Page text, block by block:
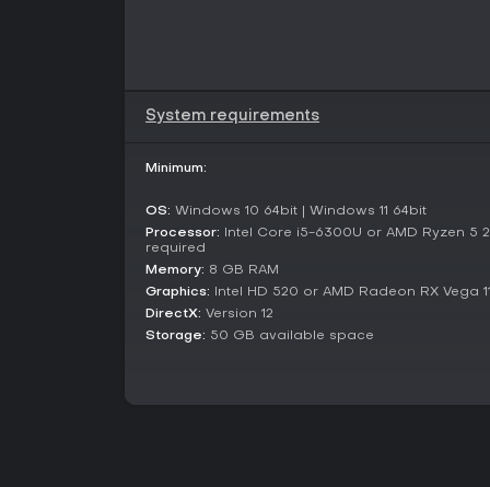
System requirements
Minimum:
OS: Windows 10 64bit | Windows 11 64bit
Processor: Intel Core i5-6300U or AMD Ryzen 5
required
Memory: 8 GB RAM
Graphics: Intel HD 520 or AMD Radeon RX Vega 11
DirectX: Version 12
Storage: 50 GB available space